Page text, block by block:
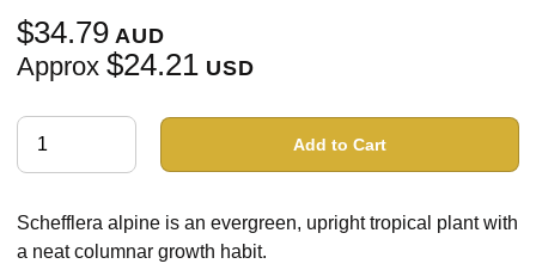
$34.79 AUD
Approx $24.21 USD
Add to Cart
Schefflera alpine is an evergreen, upright tropical plant with
a neat columnar growth habit.